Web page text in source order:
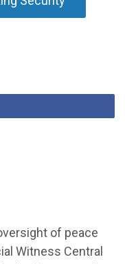
of peace
Witness Central